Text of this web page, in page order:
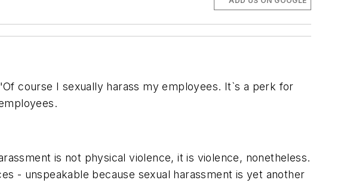
course I sexually harass my employees. It`s a perk for
is not physical violence, it is violence, nonetheless.
- unspeakable because sexual harassment is yet another